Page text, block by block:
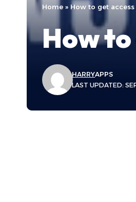
Home » How to get
How to
LAST UPDATED:
HARRYAPPS